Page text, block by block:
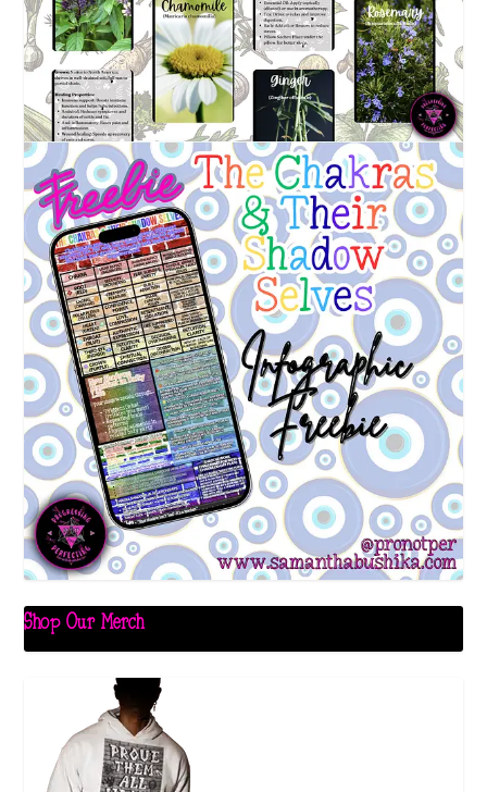
Shop Our Merch